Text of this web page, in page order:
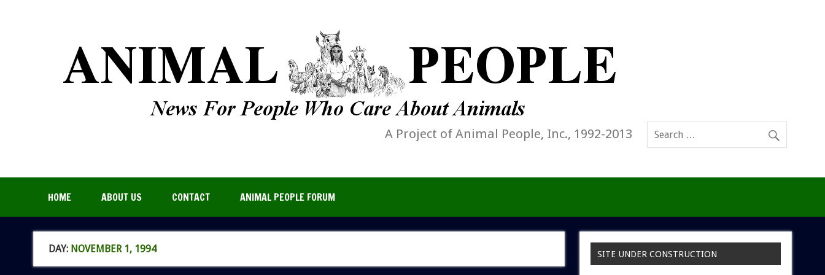
A Project of Animal People, Inc., 1992-2013
HOME ABOUT US CONTACT ANIMAL PEOPLE FORUM
DAY: NOVEMBER 1, 1994 SITE UNDER CONSTRUCTION